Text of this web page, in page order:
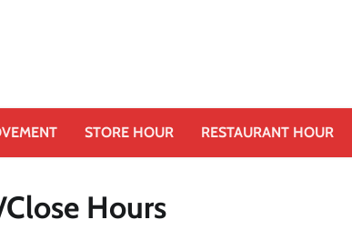
STORE HOUR RESTAURANT HOUR
Hours